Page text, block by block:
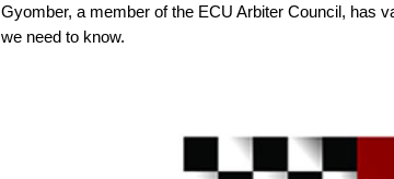
Gyomber, a member of the ECU Arbiter Council, has
we need to know.